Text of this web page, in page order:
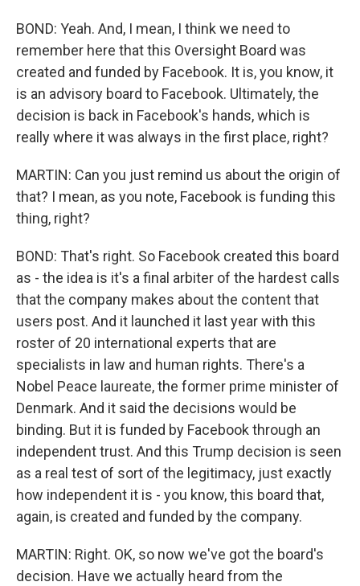
BOND: Yeah. And, I mean, I think we need to
remember here that this Oversight Board was
created and funded by Facebook. It is, you know, it
is an advisory board to Facebook. Ultimately, the
decision is back in Facebook's hands, which is
really where it was always in the first place, right?
MARTIN: Can you just remind us about the origin of
that? I mean, as you note, Facebook is funding this
thing, right?
BOND: That's right. So Facebook created this board
as - the idea is it's a final arbiter of the hardest calls
that the company makes about the content that
users post. And it launched it last year with this
roster of 20 international experts that are
specialists in law and human rights. There's a
Nobel Peace laureate, the former prime minister of
Denmark. And it said the decisions would be
binding. But it is funded by Facebook through an
independent trust. And this Trump decision is seen
as a real test of sort of the legitimacy, just exactly
how independent it is - you know, this board that,
again, is created and funded by the company.
MARTIN: Right. OK, so now we've got the board's
decision. Have we actually heard from the